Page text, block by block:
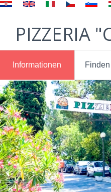
here
PIZZERIA
Informationen